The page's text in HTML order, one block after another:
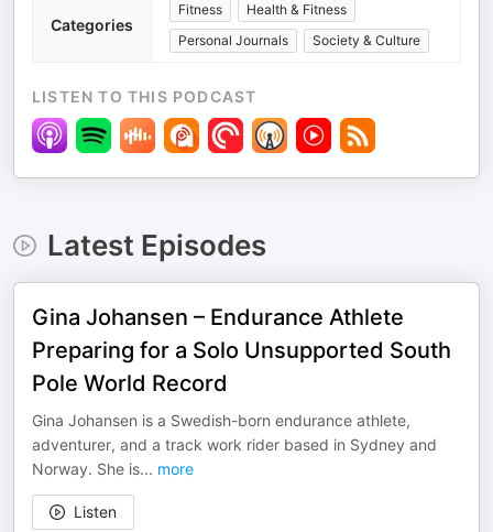
Categories
Fitness
Health & Fitness
Personal Journals
Society & Culture
LISTEN TO THIS PODCAST
Latest Episodes
Gina Johansen – Endurance Athlete
Preparing for a Solo Unsupported South
Pole World Record
Gina Johansen is a Swedish-born endurance athlete,
adventurer, and a track work rider based in Sydney and
Norway. She is... more
Listen